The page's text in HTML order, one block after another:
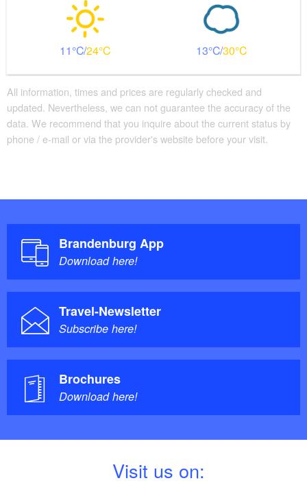
11 24 13 30
All information, times and prices are regularly checked and
updated. Nevertheless, we can not guarantee the accuracy of the
data. We recommend that you inquire about the current status by
phone / e-mail or via the provider's website before your visit.
Brandenburg App
Download here!
Travel-Newsletter
Subscribe here!
Brochures
Download here!
Visit us on: